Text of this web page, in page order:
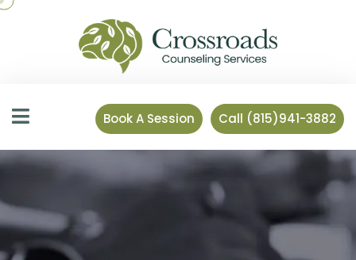
Book A Session Call (815)941-3882